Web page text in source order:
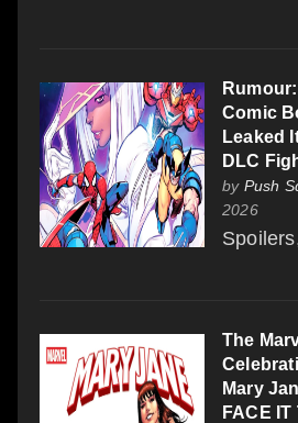
Comic
Leaked
DLC
by Push
2026
The
Mary
FACE IT